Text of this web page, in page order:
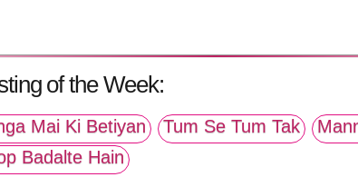
of the Week:
Mai Ki Betiyan Tum Se Tum Tak
Badalte Hain